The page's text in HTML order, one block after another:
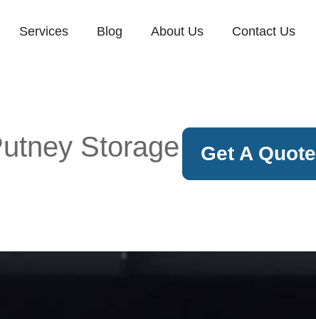
Services Blog About Us Contact Us
Storage Get A Quote